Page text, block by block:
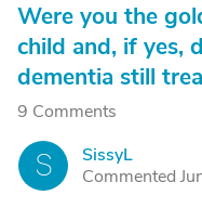
Were you the
child and, if yes,
dementia still
9 Comments
S
SissyL
Commented